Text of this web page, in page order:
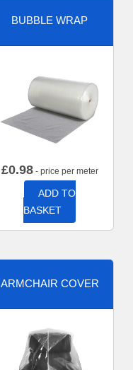
BUBBLE WRAP
£0.98- price per meter
ADD TO
BASKET
ARMCHAIR COVER